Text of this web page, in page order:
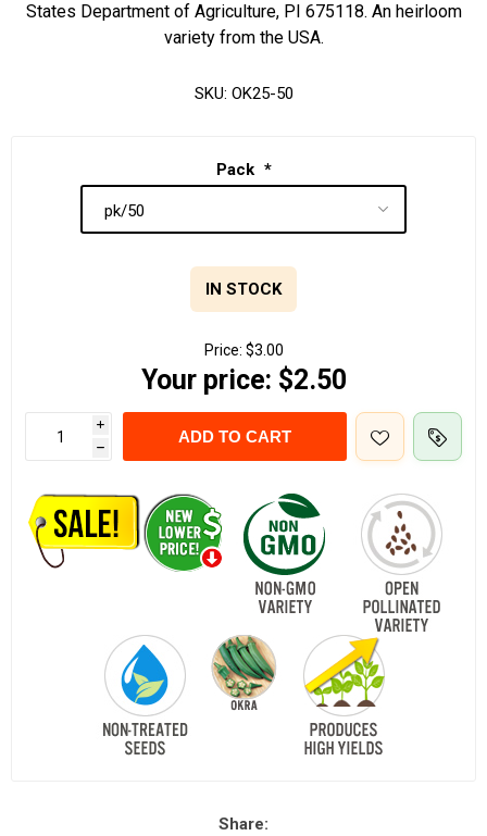
States Department of Agriculture, PI 675118. An heirloom
variety from the USA.
SKU: OK25-50
Pack *
IN STOCK
Price: $3.00
Your price: $2.50
i
h
ADD TO CART
Share: